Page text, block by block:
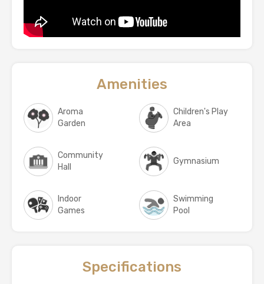
Amenities
Aroma
Garden
Children's Play
Area
Community
Hall
Gymnasium
Indoor
Games
Swimming
Pool
Specifications